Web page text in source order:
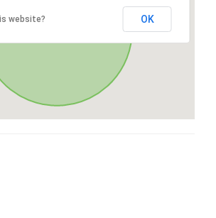
website? OK